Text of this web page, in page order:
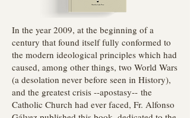
In the year 2009, at the beginning of a
century that found itself fully conformed to
the modern ideological principles which had
caused, among other things, two World Wars
(a desolation never before seen in History),
and the greatest crisis --apostasy-- the
Catholic Church had ever faced, Fr. Alfonso